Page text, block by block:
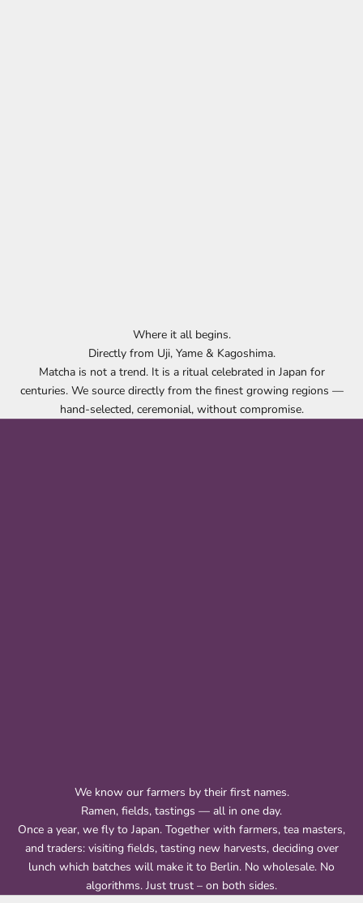
Where it all begins.
Directly from Uji, Yame & Kagoshima.
Matcha is not a trend. It is a ritual celebrated in Japan for
centuries. We source directly from the finest growing regions —
hand-selected, ceremonial, without compromise.
We know our farmers by their first names.
Ramen, fields, tastings — all in one day.
Once a year, we fly to Japan. Together with farmers, tea masters,
and traders: visiting fields, tasting new harvests, deciding over
lunch which batches will make it to Berlin. No wholesale. No
algorithms. Just trust – on both sides.